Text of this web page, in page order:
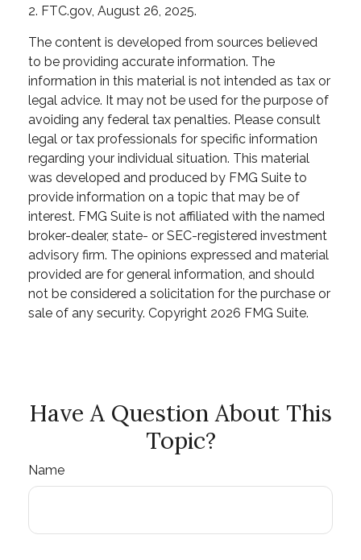
2. FTC.gov, August 26, 2025.
The content is developed from sources believed
to be providing accurate information. The
information in this material is not intended as tax or
legal advice. It may not be used for the purpose of
avoiding any federal tax penalties. Please consult
legal or tax professionals for specific information
regarding your individual situation. This material
was developed and produced by FMG Suite to
provide information on a topic that may be of
interest. FMG Suite is not affiliated with the named
broker-dealer, state- or SEC-registered investment
advisory firm. The opinions expressed and material
provided are for general information, and should
not be considered a solicitation for the purchase or
sale of any security. Copyright 2026 FMG Suite.
Have A Question About This
Topic?
Name